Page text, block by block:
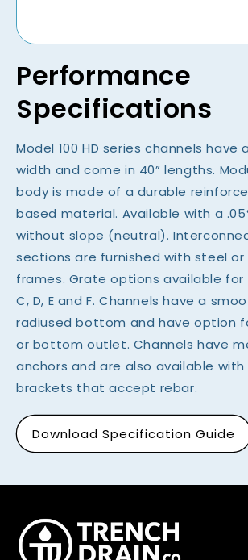
Performance
Specifications
Model 100 HD series channels have
width and come in 40” lengths.
body is made of a durable
based material. Available with a
without slope (neutral).
sections are furnished with steel or
frames. Grate options available for
C, D, E and F. Channels have a
radiused bottom and have option
or bottom outlet. Channels have
anchors and are also available
brackets that accept rebar.
Download Specification Guide